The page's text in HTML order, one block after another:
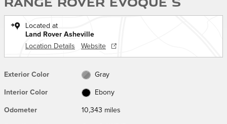
Located at
Land Rover Asheville
Location Details
Website
Exterior Color Gray
Interior Color Ebony
Odometer 10,343 miles